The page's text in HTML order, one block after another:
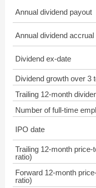
Annual dividend payout
Annual dividend accrual
Dividend ex-date
Dividend growth over 3
Trailing 12-month
Number of full-time
IPO date
Trailing 12-month price-
ratio)
Forward 12-month
ratio)